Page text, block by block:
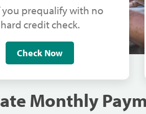
you prequalify with no
hard credit check.
Check Now
Monthly